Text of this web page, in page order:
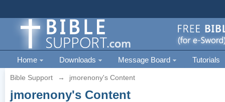
Home Downloads Message Board Tutorials
Bible Support → jmorenony's Content
jmorenony's Content